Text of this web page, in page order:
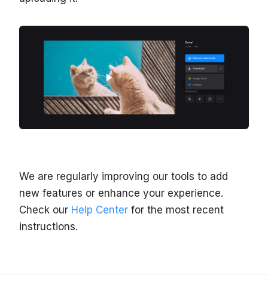
We are regularly improving our tools to add
new features or enhance your experience.
Check our Help Center for the most recent
instructions.